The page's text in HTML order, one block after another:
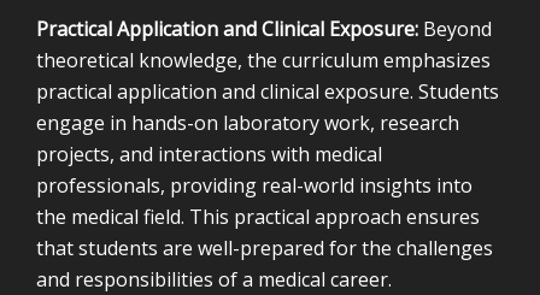
Practical Application and Clinical Exposure: Beyond
theoretical knowledge, the curriculum emphasizes
practical application and clinical exposure. Students
engage in hands-on laboratory work, research
projects, and interactions with medical
professionals, providing real-world insights into
the medical field. This practical approach ensures
that students are well-prepared for the challenges
and responsibilities of a medical career.